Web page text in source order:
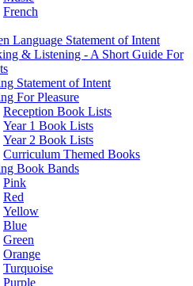
French
Language Statement of Intent
& Listening - A Short Guide For
Statement of Intent
For Pleasure
Reception Book Lists
Year 1 Book Lists
Year 2 Book Lists
Curriculum Themed Books
Book Bands
Pink
Red
Yellow
Blue
Green
Orange
Turquoise
Purple